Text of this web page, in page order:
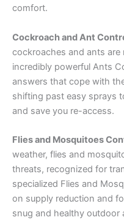
comfort.
Cockroach and Ant
cockroaches and ants are
incredibly powerful Ants
answers that cope with
shifting past easy sprays
and save you re-access.
Flies and Mosquitoes
weather, flies and
threats, recognized for
specialized Flies and
on supply reduction and
snug and healthy outdoor